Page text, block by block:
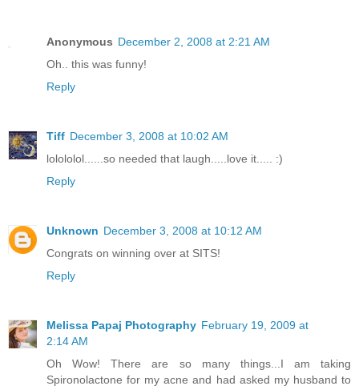
Anonymous December 2, 2008 at 2:21 AM
Oh.. this was funny!
Reply
Tiff December 3, 2008 at 10:02 AM
lolololol......so needed that laugh.....love it..... :)
Reply
Unknown December 3, 2008 at 10:12 AM
Congrats on winning over at SITS!
Reply
Melissa Papaj Photography February 19, 2009 at
2:14 AM
Oh Wow! There are so many things...I am taking
Spironolactone for my acne and had asked my husband to